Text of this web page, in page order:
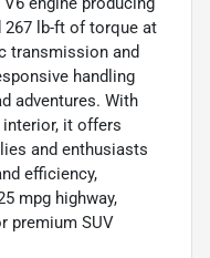
267 lb-ft of torque at
transmission and
handling
adventures. With
it offers
and enthusiasts
efficiency,
mpg highway,
premium SUV